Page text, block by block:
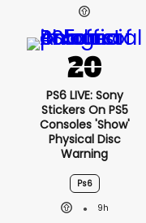
PS6 LIVE: Sony
Stickers On PS5
Consoles 'show'
Physical Disc
Warning
Ps6
9h